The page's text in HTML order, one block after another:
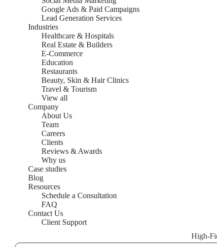
Google Ads & Paid Campaigns
Lead Generation Services
Industries
Healthcare & Hospitals
Real Estate & Builders
E-Commerce
Education
Restaurants
Beauty, Skin & Hair Clinics
Travel & Tourism
View all
Company
About Us
Team
Careers
Clients
Reviews & Awards
Why us
Case studies
Blog
Resources
Schedule a Consultation
FAQ
Contact Us
Client Support
High-